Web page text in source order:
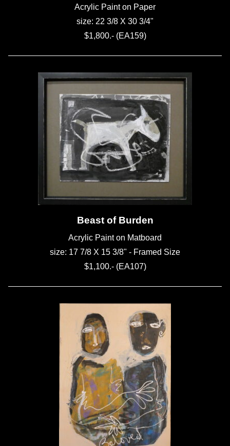
Acrylic Paint on Paper
size: 22 3/8 X 30 3/4"
$1,800.- (EA159)
Beast of Burden
Acrylic Paint on Matboard
size: 17 7/8 X 15 3/8" - Framed Size
$1,100.- (EA107)